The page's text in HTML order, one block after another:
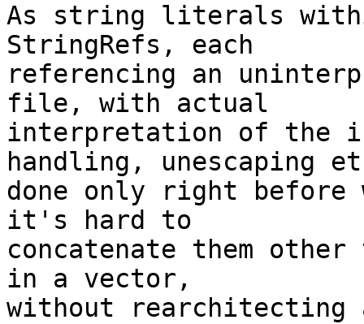
As string literals
StringRefs, each
referencing an
file, with actual
interpretation of the
handling, unescaping
done only right
it's hard to
concatenate them
in a vector,
without